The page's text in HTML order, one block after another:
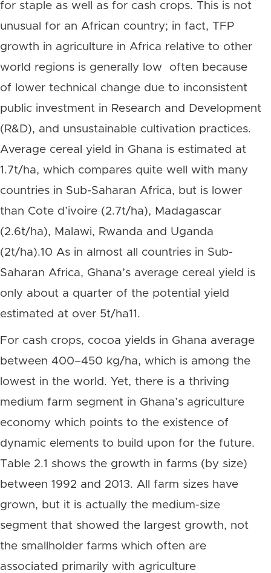
for staple as well as for cash crops. This is not
unusual for an African country; in fact, TFP
growth in agriculture in Africa relative to other
world regions is generally low often because
of lower technical change due to inconsistent
public investment in Research and Development
(R&D), and unsustainable cultivation practices.
Average cereal yield in Ghana is estimated at
1.7t/ha, which compares quite well with many
countries in Sub-Saharan Africa, but is lower
than Cote d’ivoire (2.7t/ha), Madagascar
(2.6t/ha), Malawi, Rwanda and Uganda
(2t/ha).10 As in almost all countries in Sub-
Saharan Africa, Ghana’s average cereal yield is
only about a quarter of the potential yield
estimated at over 5t/ha11.
For cash crops, cocoa yields in Ghana average
between 400–450 kg/ha, which is among the
lowest in the world. Yet, there is a thriving
medium farm segment in Ghana’s agriculture
economy which points to the existence of
dynamic elements to build upon for the future.
Table 2.1 shows the growth in farms (by size)
between 1992 and 2013. All farm sizes have
grown, but it is actually the medium-size
segment that showed the largest growth, not
the smallholder farms which often are
associated primarily with agriculture